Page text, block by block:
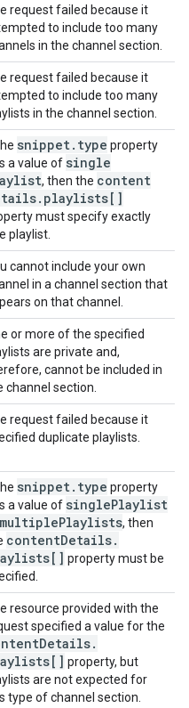
request failed because it
to include too many
in the channel section.
request failed because it
to include too many
in the channel section.
snippet. type property
a value of single
, then the content
. playlists[]
must specify exactly
playlist.
cannot include your own
in a channel section that
on that channel.
or more of the specified
are private and,
cannot be included in
channel section.
request failed because it
duplicate playlists.
snippet. type property
a value of singlePlaylist
multiplePlaylists, then
contentDetails.
property must be
resource provided with the
specified a value for the
Details.
property, but
are not expected for
type of channel section.